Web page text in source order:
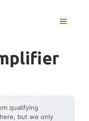
MENU
qualifying
but we only